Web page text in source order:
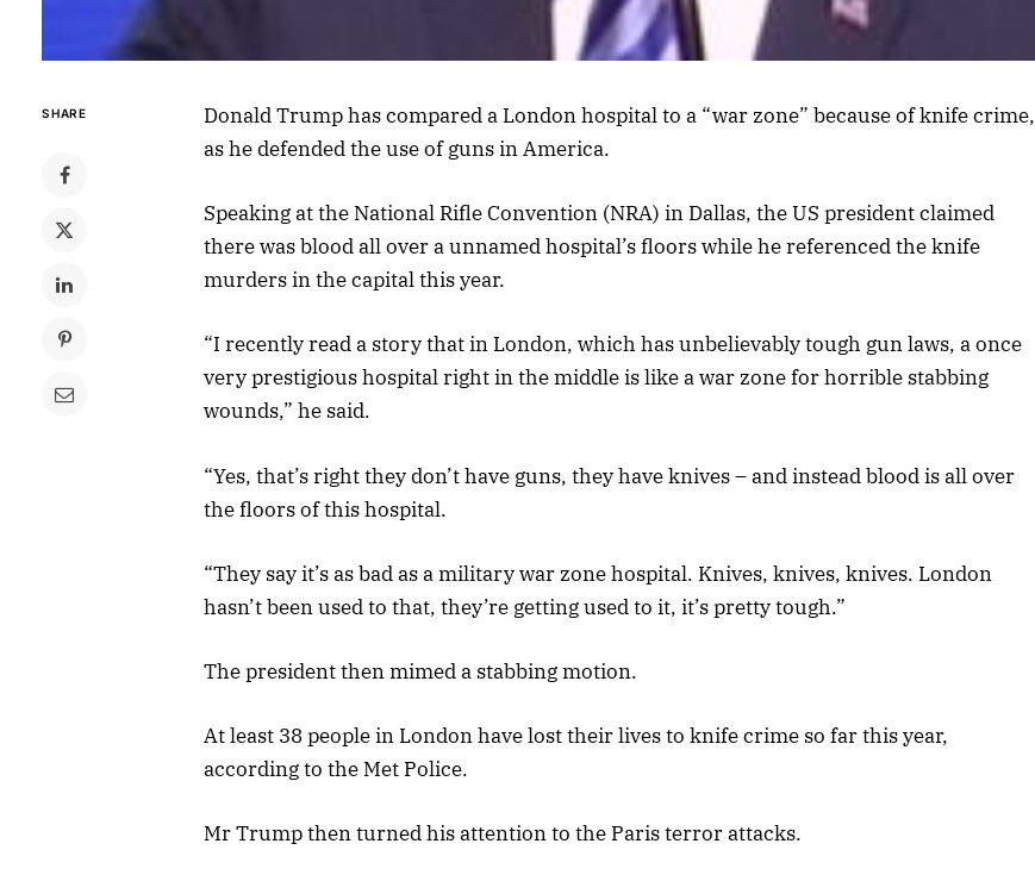
SHARE
Donald Trump has compared a London hospital to a “war zone” because of knife crime,
as he defended the use of guns in America.
Speaking at the National Rifle Convention (NRA) in Dallas, the US president claimed
there was blood all over a unnamed hospital’s floors while he referenced the knife
murders in the capital this year.
“I recently read a story that in London, which has unbelievably tough gun laws, a once
very prestigious hospital right in the middle is like a war zone for horrible stabbing
wounds,” he said.
“Yes, that’s right they don’t have guns, they have knives – and instead blood is all over
the floors of this hospital.
“They say it’s as bad as a military war zone hospital. Knives, knives, knives. London
hasn’t been used to that, they’re getting used to it, it’s pretty tough.”
The president then mimed a stabbing motion.
At least 38 people in London have lost their lives to knife crime so far this year,
according to the Met Police.
Mr Trump then turned his attention to the Paris terror attacks.